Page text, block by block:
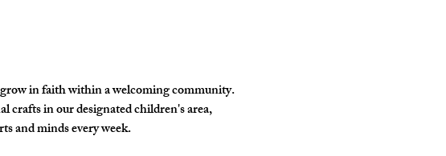
in faith within a welcoming community.
crafts in our designated children's area,
and minds every week.